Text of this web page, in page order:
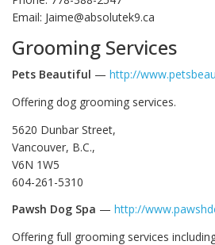
Email: Jaime@absolutek9.ca
Grooming Services
Pets Beautiful — http://
Offering dog grooming services.
5620 Dunbar Street,
Vancouver, B.C.,
V6N 1W5
604-261-5310
Pawsh Dog Spa — http://
Offering full grooming services